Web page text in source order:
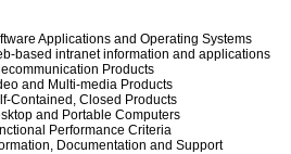
Applications and Operating Systems
based intranet information and applications
Products
and Multi-media Products
Contained, Closed Products
and Portable Computers
Performance Criteria
Documentation and Support